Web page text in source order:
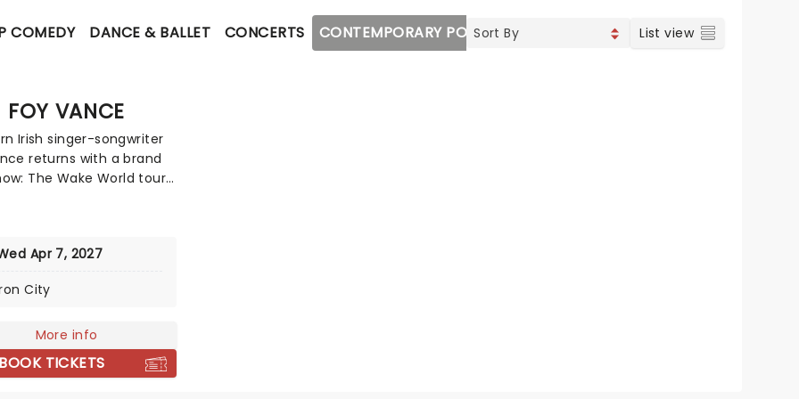
COMEDY DANCE & BALLET CONCERTS CONTEMPORARY POP VOCAL & CLASSIC POPList view
FOY VANCE
Irish singer-songwriter
returns with a brand
The Wake World tour!
blues, and gospel,
by a raw and gritty vocal
This tour celebrates his
in March 2026.
Apr 7, 2027
City
More info
BOOK TICKETS